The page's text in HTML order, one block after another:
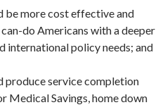
be more cost effective and
do Americans with a deeper
international policy needs; and
produce service completion
Medical Savings, home down